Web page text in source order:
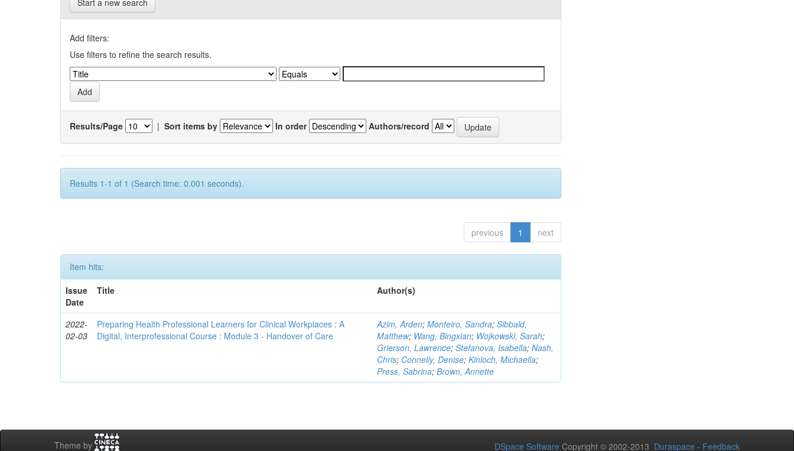
Start a new search
Add filters:
Use filters to refine the search results.
Results/Page | Sort items by In order Authors/record
Results 1-1 of 1 (Search time: 0.001 seconds).
previous 1 next
Item hits:
Issue
Date
Title Author(s)
2022-
02-03
Preparing Health Professional Learners for Clinical Workplaces : A
Digital, Interprofessional Course : Module 3 - Handover of Care
Azim, Arden;Monteiro, Sandra;Sibbald,
Matthew; Wang, Bingxian; Wojkowski, Sarah;
Grierson, Lawrence;Stefanova, Isabella;Nash,
Chris; Connelly, Denise;Kinloch, Michaella;
Press, Sabrina;Brown, Annette
Theme by DSpace Software Copyright © 2002-2013 Duraspace - Feedback